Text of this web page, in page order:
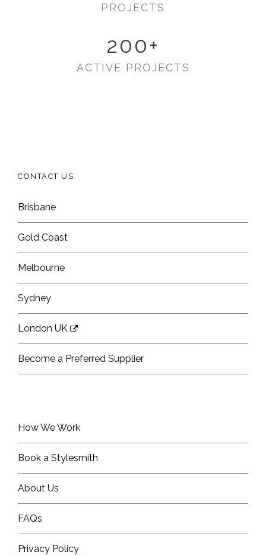
PROJECTS
200+
ACTIVE PROJECTS
CONTACT US
Brisbane
Gold Coast
Melbourne
Sydney
London UK
Become a Preferred Supplier
How We Work
Book a Stylesmith
About Us
FAQs
Privacy Policy